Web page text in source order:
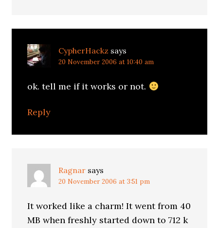
CypherHackz says
20 November 2006 at 10:40 am
ok. tell me if it works or not.
Reply
Ragnar says
20 November 2006 at 3:51 pm
It worked like a charm! It went from 40
MB when freshly started down to 712 k